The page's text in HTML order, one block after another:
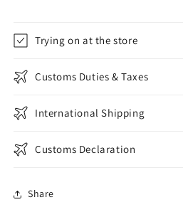
Trying on at the store
Customs Duties & Taxes
International Shipping
Customs Declaration
Share